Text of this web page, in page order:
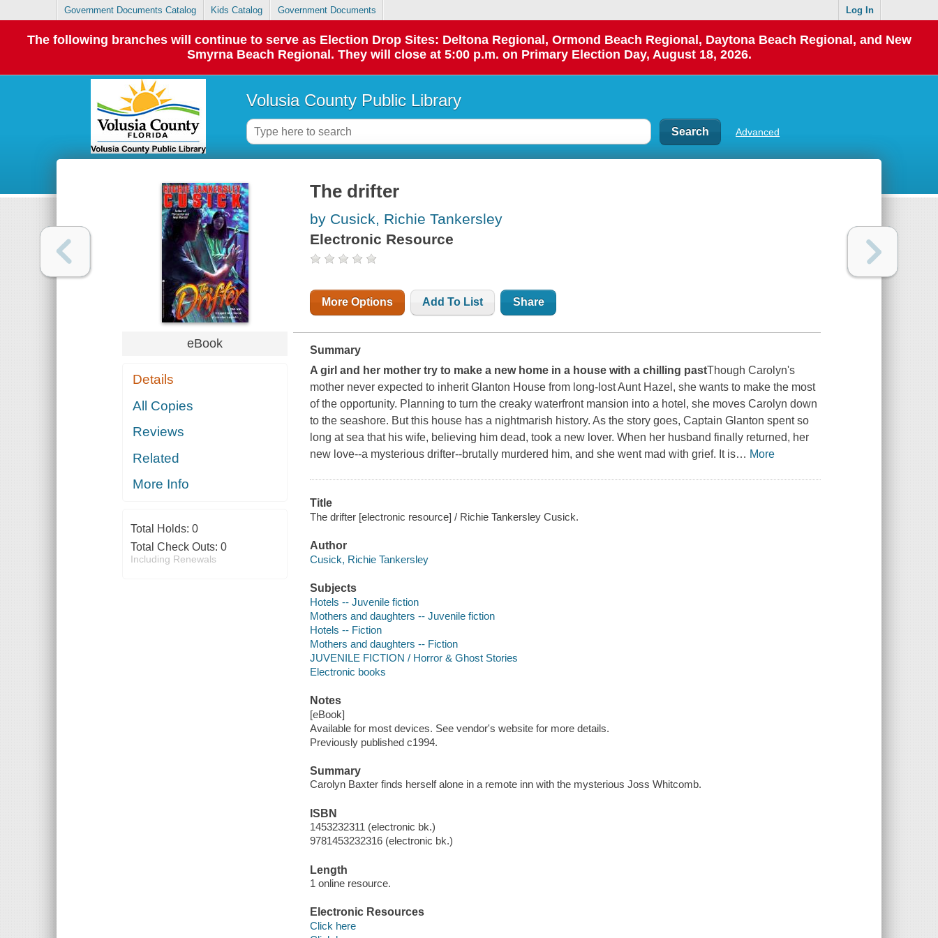
Government Documents Catalog Kids Catalog Government Documents Log In
The following branches will continue to serve as Election Drop Sites: Deltona Regional, Ormond Beach Regional, Daytona Beach Regional, and New
Smyrna Beach Regional. They will close at 5:00 p.m. on Primary Election Day, August 18, 2026.
Volusia County Public Library
Advanced
eBook
Details
All Copies
Reviews
Related
More Info
Total Holds: 0
Total Check Outs: 0
Including Renewals
The drifter
by Cusick, Richie Tankersley
Electronic Resource
More Options Add To List Share
Summary
A girl and her mother try to make a new home in a house with a chilling pastThough Carolyn's
mother never expected to inherit Glanton House from long-lost Aunt Hazel, she wants to make the most
of the opportunity. Planning to turn the creaky waterfront mansion into a hotel, she moves Carolyn down
to the seashore. But this house has a nightmarish history. As the story goes, Captain Glanton spent so
long at sea that his wife, believing him dead, took a new lover. When her husband finally returned, her
new love--a mysterious drifter--brutally murdered him, and she went mad with grief. It is… More
Title
The drifter [electronic resource] / Richie Tankersley Cusick.
Author
Cusick, Richie Tankersley
Subjects
Hotels -- Juvenile fiction
Mothers and daughters -- Juvenile fiction
Hotels -- Fiction
Mothers and daughters -- Fiction
JUVENILE FICTION / Horror & Ghost Stories
Electronic books
Notes
[eBook]
Available for most devices. See vendor's website for more details.
Previously published c1994.
Summary
Carolyn Baxter finds herself alone in a remote inn with the mysterious Joss Whitcomb.
ISBN
1453232311 (electronic bk.)
9781453232316 (electronic bk.)
Length
1 online resource.
Electronic Resources
Click here